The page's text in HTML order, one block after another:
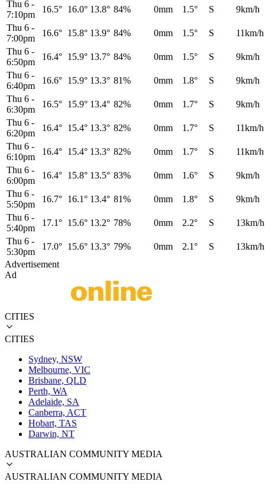
Thu 6 -
7:10pm
16.5° 16.0° 13.8° 84% 0mm 1.5° S
9km/h
Thu 6 -
7:00pm
16.6° 15.8° 13.9° 84% 0mm 1.5° S
11km/h
Thu 6 -
6:50pm
16.4° 15.9° 13.7° 84% 0mm 1.5° S
9km/h
Thu 6 -
6:40pm
16.6° 15.9° 13.3° 81% 0mm 1.8° S
9km/h
Thu 6 -
6:30pm
16.5° 15.9° 13.4° 82% 0mm 1.7° S
9km/h
Thu 6 -
6:20pm
16.4° 15.4° 13.3° 82% 0mm 1.7° S
11km/h
Thu 6 -
6:10pm
16.4° 15.4° 13.3° 82% 0mm 1.7° S
11km/h
Thu 6 -
6:00pm
16.4° 15.8° 13.5° 83% 0mm 1.6° S
9km/h
Thu 6 -
5:50pm
16.7° 16.1° 13.4° 81% 0mm 1.8° S
9km/h
Thu 6 -
5:40pm
17.1° 15.6° 13.2° 78% 0mm 2.2° S
13km/h
Thu 6 -
5:30pm
17.0° 15.6° 13.3° 79% 0mm 2.1° S
13km/h
Advertisement
Ad
CITIES
CITIES
Sydney, NSW
Melbourne, VIC
Brisbane, QLD
Perth, WA
Adelaide, SA
Canberra, ACT
Hobart, TAS
Darwin, NT
AUSTRALIAN COMMUNITY MEDIA
AUSTRALIAN COMMUNITY MEDIA